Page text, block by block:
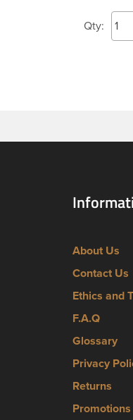
affecting
Qty:
About Us
Contact Us
Ethics and
F.A.Q
Glossary
Privacy
Returns
Promotions